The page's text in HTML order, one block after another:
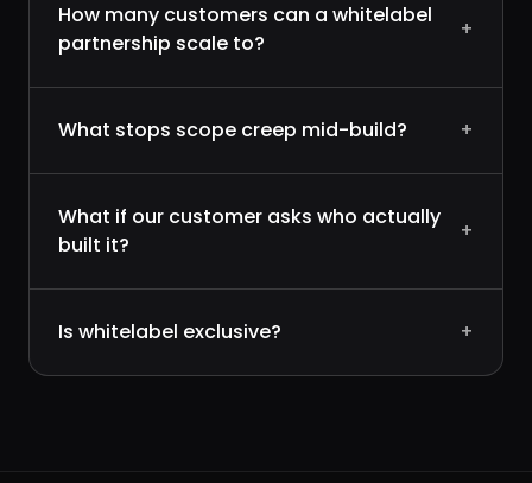
How many customers can a whitelabel
partnership scale to?
+
What stops scope creep mid-build? +
What if our customer asks who actually
built it?
+
Is whitelabel exclusive? +